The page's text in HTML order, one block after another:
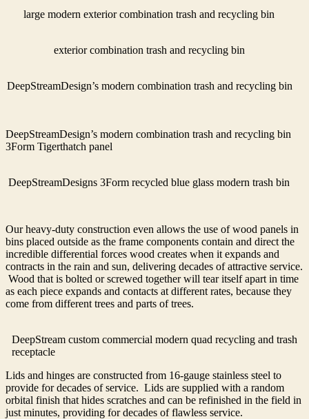
large modern exterior combination trash and recycling bin
exterior combination trash and recycling bin
DeepStreamDesign’s modern combination trash and recycling bin
DeepStreamDesign’s modern combination trash and recycling bin
3Form Tigerthatch panel
DeepStreamDesigns 3Form recycled blue glass modern trash bin
Our heavy-duty construction even allows the use of wood panels in
bins placed outside as the frame components contain and direct the
incredible differential forces wood creates when it expands and
contracts in the rain and sun, delivering decades of attractive service.
Wood that is bolted or screwed together will tear itself apart in time
as each piece expands and contacts at different rates, because they
come from different trees and parts of trees.
DeepStream custom commercial modern quad recycling and trash
receptacle
Lids and hinges are constructed from 16-gauge stainless steel to
provide for decades of service. Lids are supplied with a random
orbital finish that hides scratches and can be refinished in the field in
just minutes, providing for decades of flawless service.